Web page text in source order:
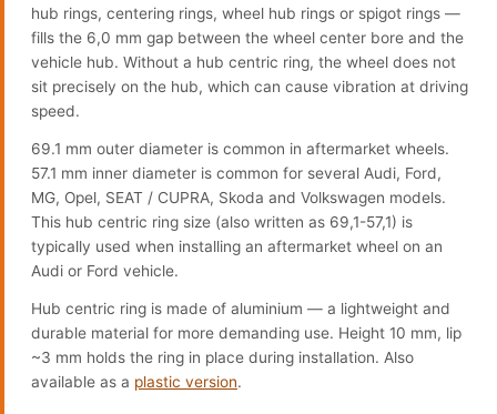
hub rings, centering rings, wheel hub rings or spigot rings —
fills the 6,0 mm gap between the wheel center bore and the
vehicle hub. Without a hub centric ring, the wheel does not
sit precisely on the hub, which can cause vibration at driving
speed.
69.1 mm outer diameter is common in aftermarket wheels.
57.1 mm inner diameter is common for several Audi, Ford,
MG, Opel, SEAT / CUPRA, Skoda and Volkswagen models.
This hub centric ring size (also written as 69,1-57,1) is
typically used when installing an aftermarket wheel on an
Audi or Ford vehicle.
Hub centric ring is made of aluminium — a lightweight and
durable material for more demanding use. Height 10 mm, lip
~3 mm holds the ring in place during installation. Also
available as a plastic version.